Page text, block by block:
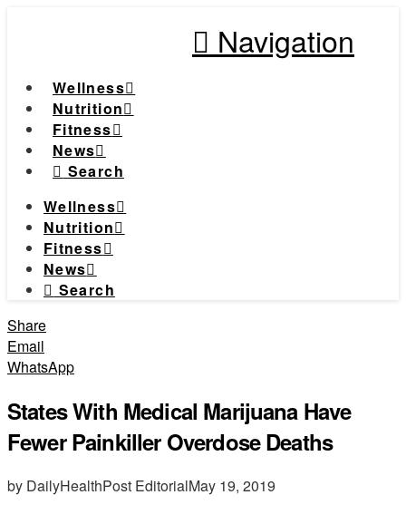
Navigation
Wellness
Nutrition
Fitness
News
Search
Wellness
Nutrition
Fitness
News
Search
Share
Email
WhatsApp
States With Medical Marijuana Have
Fewer Painkiller Overdose Deaths
by DailyHealthPost EditorialMay 19, 2019